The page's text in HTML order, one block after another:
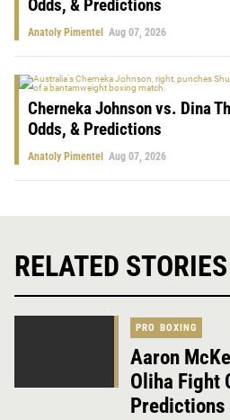
Odds, & Predictions
Anatoly Pimentel Aug 07, 2026
Cherneka Johnson vs. Dina
Odds, & Predictions
Anatoly Pimentel Aug 07, 2026
RELATED STORIES
PRO BOXING
Aaron
Oliha Fight
Predictions